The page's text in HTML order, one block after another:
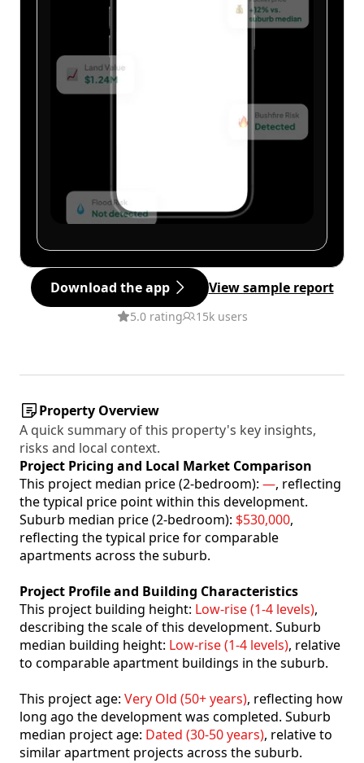
Download the app View sample report
5.0 rating 15k users
Property Overview
A quick summary of this property's key insights,
risks and local context.
Project Pricing and Local Market Comparison
This project median price (2-bedroom): —, reflecting
the typical price point within this development.
Suburb median price (2-bedroom): $530,000,
reflecting the typical price for comparable
apartments across the suburb.
Project Profile and Building Characteristics
This project building height: Low-rise (1-4 levels),
describing the scale of this development. Suburb
median building height: Low-rise (1-4 levels), relative
to comparable apartment buildings in the suburb.
This project age: Very Old (50+ years), reflecting how
long ago the development was completed. Suburb
median project age: Dated (30-50 years), relative to
similar apartment projects across the suburb.